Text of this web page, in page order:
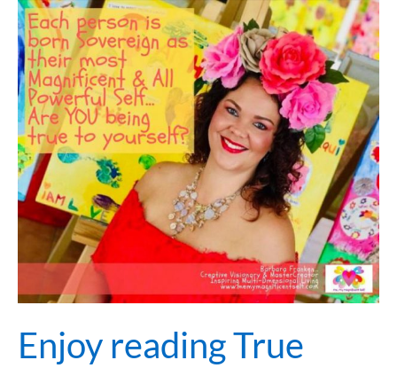
Enjoy reading True
Enjoy
reading
True
Awakening
Experiences…